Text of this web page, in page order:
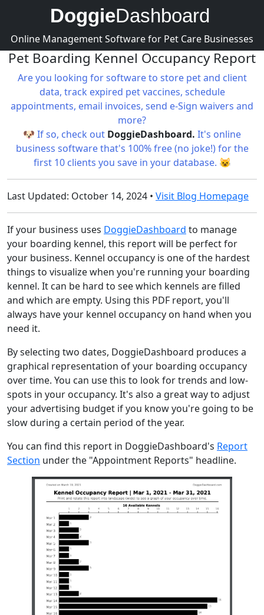
DoggieDashboard
Online Management Software for Pet Care Businesses
Pet Boarding Kennel Occupancy Report
Are you looking for software to store pet and client
data, track expired pet vaccines, schedule
appointments, email invoices, send e-Sign waivers and
more?
🐶 If so, check out DoggieDashboard. It's online
business software that's 100% free (no joke!) for the
first 10 clients you save in your database. 😺
Last Updated: October 14, 2024 • Visit Blog Homepage
If your business uses DoggieDashboard to manage
your boarding kennel, this report will be perfect for
your business. Kennel occupancy is one of the hardest
things to visualize when you're running your boarding
kennel. It can be hard to see which kennels are filled
and which are empty. Using this PDF report, you'll
always have your kennel occupancy on hand when you
need it.
By selecting two dates, DoggieDashboard produces a
graphical representation of your boarding occupancy
over time. You can use this to look for trends and low-
spots in your occupancy. It's also a great way to adjust
your advertising budget if you know you're going to be
slow during a certain period of the year.
You can find this report in DoggieDashboard's Report
Section under the "Appointment Reports" headline.